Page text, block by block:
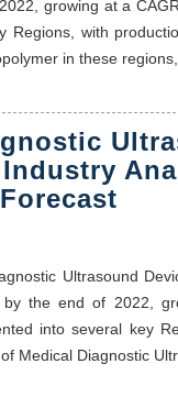
growing at a
Regions, with
in these regions,
Industry
Ultrasound
the end of 2022,
into several key
Medical Diagnostic